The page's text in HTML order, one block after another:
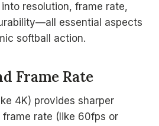
into resolution, frame rate,
essential aspects
softball action.
Frame Rate
4K) provides sharper
rate (like 60fps or